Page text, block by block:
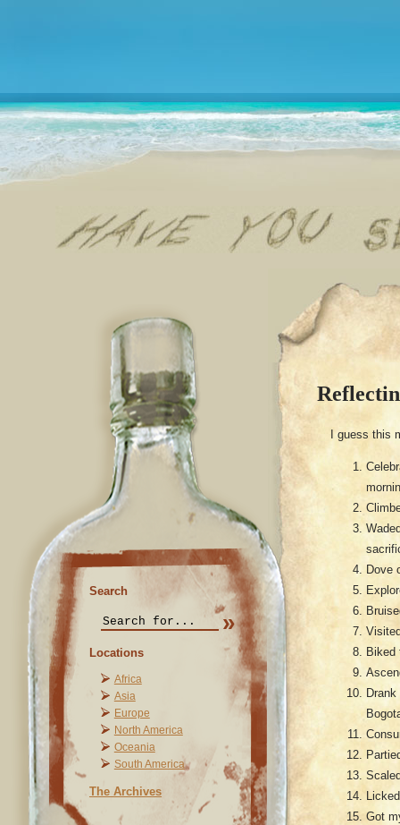
Search
Locations
Africa
Asia
Europe
North America
Oceania
South America
The Archives
I guess this
Dove
Biked
Got